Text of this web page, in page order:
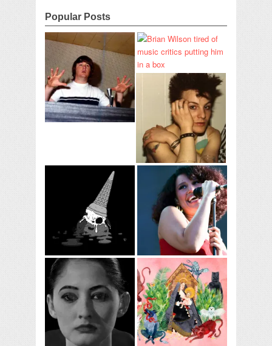
Popular Posts